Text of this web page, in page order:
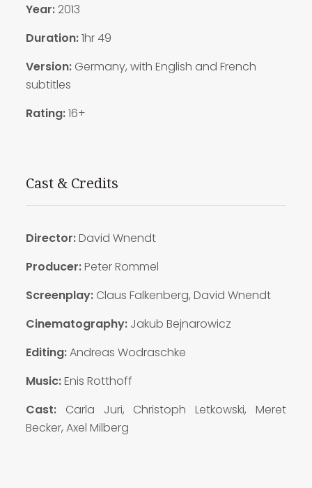
Year:2013
Duration:1hr 49
Version:Germany, with English and French
subtitles
Rating:16+
Cast & Credits
Director:David Wnendt
Producer:Peter Rommel
Screenplay: Claus Falkenberg, David Wnendt
Cinematography: Jakub Bejnarowicz
Editing:Andreas Wodraschke
Music:Enis Rotthoff
Cast: Carla Juri, Christoph Letkowski, Meret
Becker, Axel Milberg